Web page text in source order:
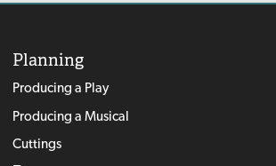
Planning
Producing a Play
Producing a Musical
Cuttings